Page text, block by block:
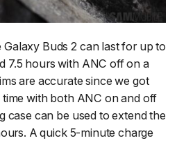
Buds 2 can last for up to
7.5 hours with ANC off on a
are accurate since we got
with both ANC on and off
case can be used to extend the
A quick 5-minute charge